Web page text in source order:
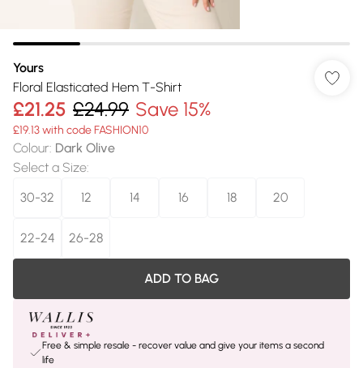
Yours
Floral Elasticated Hem T-Shirt
£21.25 £24.99 Save 15%
£19.13 with code FASHION10
Colour: Dark Olive
Select a Size:
30-32
12 14 16 18 20
22-24 26-28
ADD TO BAG
Free & simple resale - recover value and give your items a second
life